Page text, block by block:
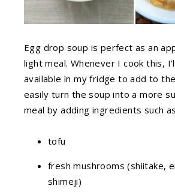
Egg drop soup is perfect as an
light meal. Whenever I cook this,
available in my fridge to add to
easily turn the soup into a more
meal by adding ingredients such
tofu
fresh mushrooms (shiitake,
shimeji)